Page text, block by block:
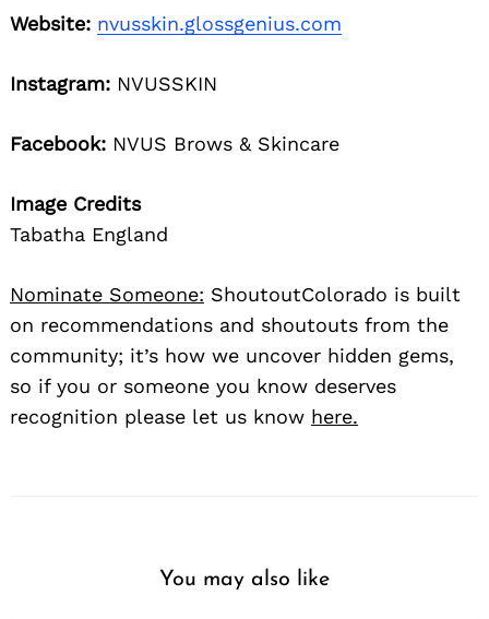
Website: nvusskin.glossgenius.com
Instagram: NVUSSKIN
Facebook: NVUS Brows & Skincare
Image Credits
Tabatha England
Nominate Someone: ShoutoutColorado is built
on recommendations and shoutouts from the
community; it’s how we uncover hidden gems,
so if you or someone you know deserves
recognition please let us know here.
You may also like